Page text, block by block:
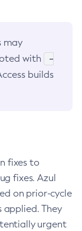
may
with
-
builds
fixes to
fixes. Azul
on prior-cycle
applied. They
urgent